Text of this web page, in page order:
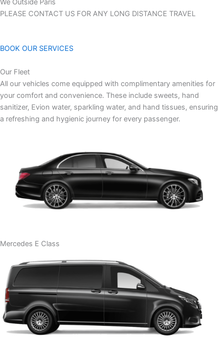
We Outside Paris
PLEASE CONTACT US FOR ANY LONG DISTANCE TRAVEL
BOOK OUR SERVICES
Our Fleet
All our vehicles come equipped with complimentary amenities for
your comfort and convenience. These include sweets, hand
sanitizer, Evion water, sparkling water, and hand tissues, ensuring
a refreshing and hygienic journey for every passenger.
Mercedes E Class